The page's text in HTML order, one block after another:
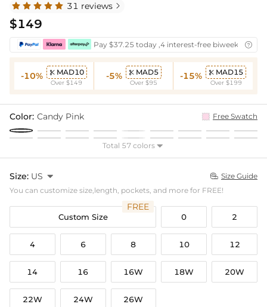
31 reviews 
$149
Pay $37.25 today ,4 interest-free biweekly
-10%  MAD10
Over $149
-5%  MAD5
Over $95
-15%  MAD15
Over $199
Color: Candy Pink Free Swatch
Total 57 colors 
Size: US   Size Guide
You can customize size,length, pockets, and more for FREE!
Custom Size
FREE
0 2
4 6 8 10 12
14 16 16W 18W 20W
22W 24W 26W